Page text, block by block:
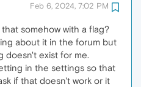
Feb 6, 2024, 7:02 PM
somehow with a flag?
about it in the forum but
doesn't exist for me.
in the settings so that
if that doesn't work or it